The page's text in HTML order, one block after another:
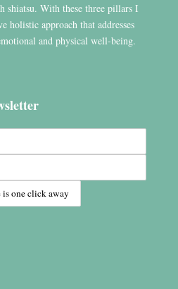
shiatsu. With these three pillars I
holistic approach that addresses
and physical well-being.